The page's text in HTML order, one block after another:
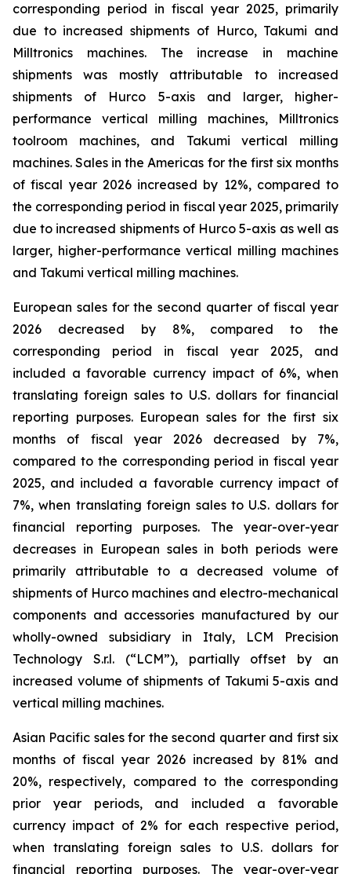
corresponding period in fiscal year 2025, primarily
due to increased shipments of Hurco, Takumi and
Milltronics machines. The increase in machine
shipments was mostly attributable to increased
shipments of Hurco 5-axis and larger, higher-
performance vertical milling machines, Milltronics
toolroom machines, and Takumi vertical milling
machines. Sales in the Americas for the first six months
of fiscal year 2026 increased by 12%, compared to
the corresponding period in fiscal year 2025, primarily
due to increased shipments of Hurco 5-axis as well as
larger, higher-performance vertical milling machines
and Takumi vertical milling machines.
European sales for the second quarter of fiscal year
2026 decreased by 8%, compared to the
corresponding period in fiscal year 2025, and
included a favorable currency impact of 6%, when
translating foreign sales to U.S. dollars for financial
reporting purposes. European sales for the first six
months of fiscal year 2026 decreased by 7%,
compared to the corresponding period in fiscal year
2025, and included a favorable currency impact of
7%, when translating foreign sales to U.S. dollars for
financial reporting purposes. The year-over-year
decreases in European sales in both periods were
primarily attributable to a decreased volume of
shipments of Hurco machines and electro-mechanical
components and accessories manufactured by our
wholly-owned subsidiary in Italy, LCM Precision
Technology S.r.l. (“LCM”), partially offset by an
increased volume of shipments of Takumi 5-axis and
vertical milling machines.
Asian Pacific sales for the second quarter and first six
months of fiscal year 2026 increased by 81% and
20%, respectively, compared to the corresponding
prior year periods, and included a favorable
currency impact of 2% for each respective period,
when translating foreign sales to U.S. dollars for
financial reporting purposes. The year-over-year